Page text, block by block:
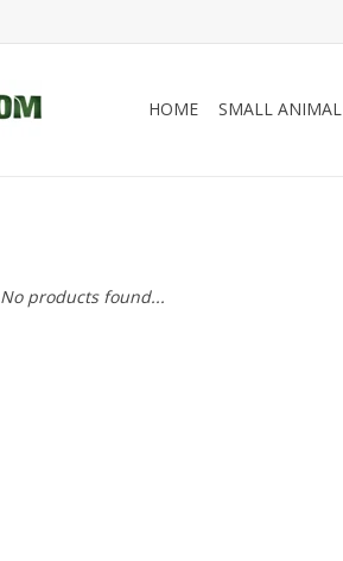
HOME SMALL ANIMAL
No products found...